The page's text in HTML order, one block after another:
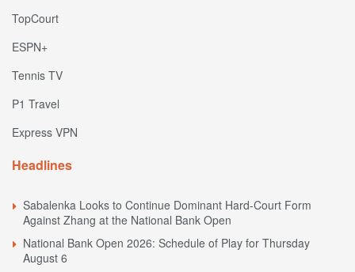
TopCourt
ESPN+
Tennis TV
P1 Travel
Express VPN
Headlines
Sabalenka Looks to Continue Dominant Hard-Court Form
Against Zhang at the National Bank Open
National Bank Open 2026: Schedule of Play for Thursday
August 6